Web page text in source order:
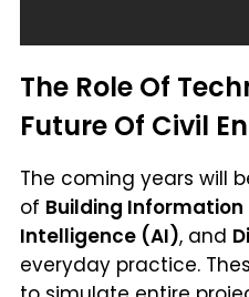
The Role Of
Future Of Civil
The coming years will
of Building Information
Intelligence (AI), and
everyday practice.